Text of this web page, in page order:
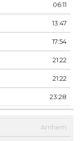
06:11
13:47
17:54
21:22
21:22
23:28
Arnhem